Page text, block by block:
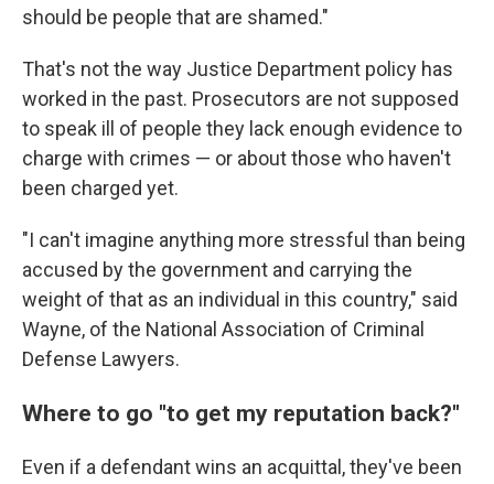
should be people that are shamed."
That's not the way Justice Department policy has
worked in the past. Prosecutors are not supposed
to speak ill of people they lack enough evidence to
charge with crimes — or about those who haven't
been charged yet.
"I can't imagine anything more stressful than being
accused by the government and carrying the
weight of that as an individual in this country," said
Wayne, of the National Association of Criminal
Defense Lawyers.
Where to go "to get my reputation back?"
Even if a defendant wins an acquittal, they've been